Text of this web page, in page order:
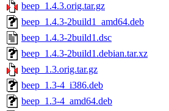
beep_1.4.3.orig.tar.gz
beep_1.4.3-2build1_amd64.deb
beep_1.4.3-2build1.dsc
beep_1.4.3-2build1.debian.tar.xz
beep_1.3.orig.tar.gz
beep_1.3-4_i386.deb
beep_1.3-4_amd64.deb